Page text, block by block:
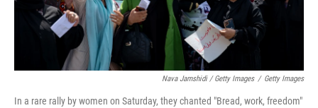
Nava Jamshidi / Getty Images / Getty Images
In a rare rally by women on Saturday, they chanted "Bread, work, freedom"